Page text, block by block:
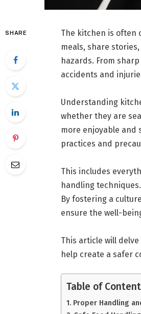
SHARE
The kitchen is often
meals, share
hazards. From
accidents and
Understanding
whether they are
more enjoyable and
practices and
This includes
handling
By fostering a
ensure the well-
This article will
help create a safer
Table of
Proper Handling